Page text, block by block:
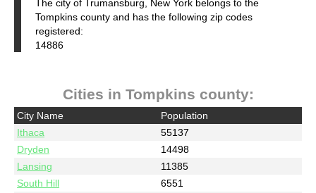
The city of Trumansburg, New York belongs to the
Tompkins county and has the following zip codes
registered:
14886
Cities in Tompkins county:
City Name
Population
Ithaca
55137
Dryden
14498
Lansing
11385
South Hill
6551